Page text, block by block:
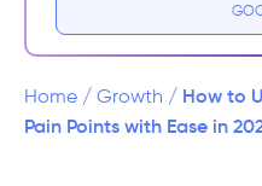
HelloFresh
Youtube TV
Home / Growth / How to
Pain Points with Ease in